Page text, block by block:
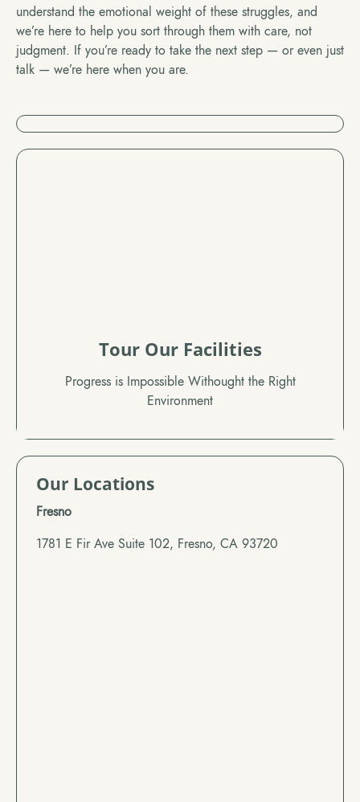
understand the emotional weight of these struggles, and
we’re here to help you sort through them with care, not
judgment. If you’re ready to take the next step — or even just
talk — we’re here when you are.
Tour Our Facilities
Progress is Impossible Withought the Right
Environment
Our Locations
Fresno
1781 E Fir Ave Suite 102, Fresno, CA 93720